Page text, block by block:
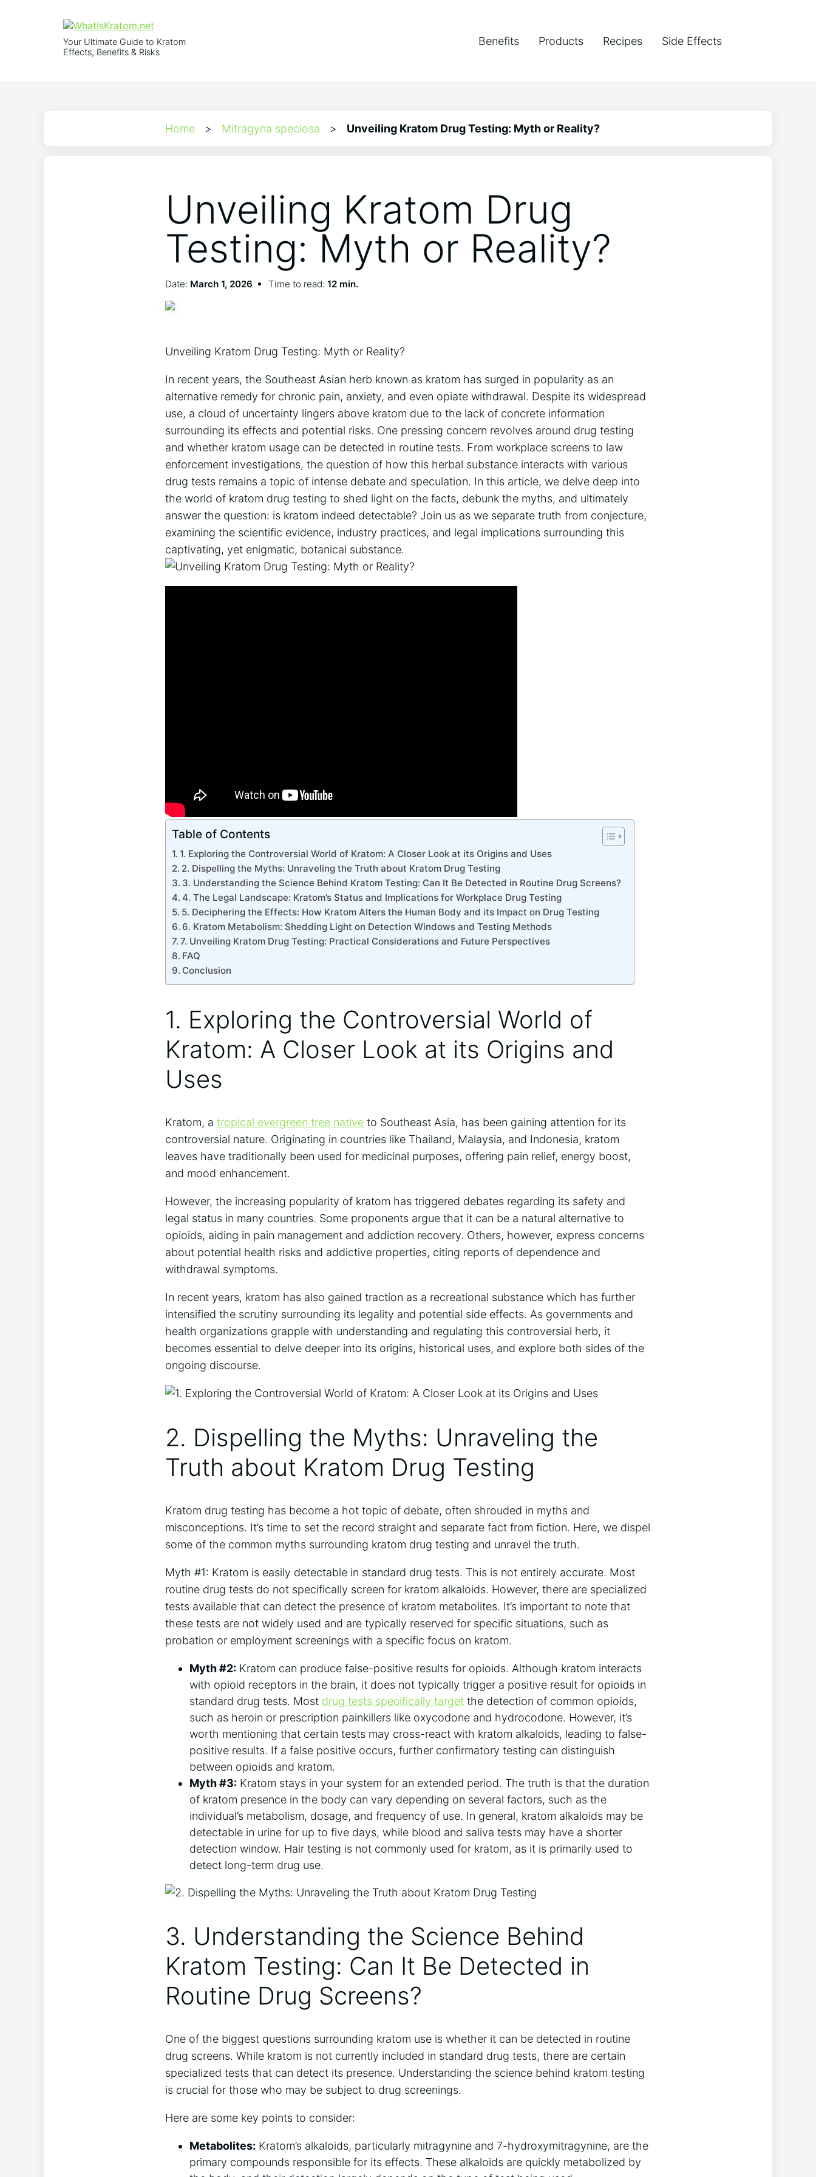
Your Ultimate Guide to Kratom
Effects, Benefits & Risks
Benefits Products Recipes Side Effects
Home > Mitragyna speciosa > Unveiling Kratom Drug Testing: Myth or Reality?
Unveiling Kratom Drug
Testing: Myth or Reality?
Date: March 1, 2026 Time to read: 12 min.
Unveiling Kratom Drug Testing: Myth or Reality?
In recent years, the Southeast Asian herb known as kratom has surged in popularity as an
alternative remedy for chronic pain, anxiety, and even opiate withdrawal. Despite its widespread
use, a cloud of uncertainty lingers above kratom due to the lack of concrete information
surrounding its effects and potential risks. One pressing concern revolves around drug testing
and whether kratom usage can be detected in routine tests. From workplace screens to law
enforcement investigations, the question of how this herbal substance interacts with various
drug tests remains a topic of intense debate and speculation. In this article, we delve deep into
the world of kratom drug testing to shed light on the facts, debunk the myths, and ultimately
answer the question: is kratom indeed detectable? Join us as we separate truth from conjecture,
examining the scientific evidence, industry practices, and legal implications surrounding this
captivating, yet enigmatic, botanical substance.
Table of Contents
1. Exploring the Controversial World of Kratom: A Closer Look at its Origins and Uses
2. Dispelling the Myths: Unraveling the Truth about Kratom Drug Testing
3. Understanding the Science Behind Kratom Testing: Can It Be Detected in Routine Drug Screens?
4. The Legal Landscape: Kratom’s Status and Implications for Workplace Drug Testing
5. Deciphering the Effects: How Kratom Alters the Human Body and its Impact on Drug Testing
6. Kratom Metabolism: Shedding Light on Detection Windows and Testing Methods
7. Unveiling Kratom Drug Testing: Practical Considerations and Future Perspectives
FAQ
Conclusion
1. Exploring the Controversial World of
Kratom: A Closer Look at its Origins and
Uses
Kratom, a tropical evergreen tree native to Southeast Asia, has been gaining attention for its
controversial nature. Originating in countries like Thailand, Malaysia, and Indonesia, kratom
leaves have traditionally been used for medicinal purposes, offering pain relief, energy boost,
and mood enhancement.
However, the increasing popularity of kratom has triggered debates regarding its safety and
legal status in many countries. Some proponents argue that it can be a natural alternative to
opioids, aiding in pain management and addiction recovery. Others, however, express concerns
about potential health risks and addictive properties, citing reports of dependence and
withdrawal symptoms.
In recent years, kratom has also gained traction as a recreational substance which has further
intensified the scrutiny surrounding its legality and potential side effects. As governments and
health organizations grapple with understanding and regulating this controversial herb, it
becomes essential to delve deeper into its origins, historical uses, and explore both sides of the
ongoing discourse.
2. Dispelling the Myths: Unraveling the
Truth about Kratom Drug Testing
Kratom drug testing has become a hot topic of debate, often shrouded in myths and
misconceptions. It’s time to set the record straight and separate fact from fiction. Here, we dispel
some of the common myths surrounding kratom drug testing and unravel the truth.
Myth #1: Kratom is easily detectable in standard drug tests. This is not entirely accurate. Most
routine drug tests do not specifically screen for kratom alkaloids. However, there are specialized
tests available that can detect the presence of kratom metabolites. It’s important to note that
these tests are not widely used and are typically reserved for specific situations, such as
probation or employment screenings with a specific focus on kratom.
Myth #2: Kratom can produce false-positive results for opioids. Although kratom interacts
with opioid receptors in the brain, it does not typically trigger a positive result for opioids in
standard drug tests. Most drug tests specifically target the detection of common opioids,
such as heroin or prescription painkillers like oxycodone and hydrocodone. However, it’s
worth mentioning that certain tests may cross-react with kratom alkaloids, leading to false-
positive results. If a false positive occurs, further confirmatory testing can distinguish
between opioids and kratom.
Myth #3: Kratom stays in your system for an extended period. The truth is that the duration
of kratom presence in the body can vary depending on several factors, such as the
individual’s metabolism, dosage, and frequency of use. In general, kratom alkaloids may be
detectable in urine for up to five days, while blood and saliva tests may have a shorter
detection window. Hair testing is not commonly used for kratom, as it is primarily used to
detect long-term drug use.
3. Understanding the Science Behind
Kratom Testing: Can It Be Detected in
Routine Drug Screens?
One of the biggest questions surrounding kratom use is whether it can be detected in routine
drug screens. While kratom is not currently included in standard drug tests, there are certain
specialized tests that can detect its presence. Understanding the science behind kratom testing
is crucial for those who may be subject to drug screenings.
Here are some key points to consider:
Metabolites: Kratom’s alkaloids, particularly mitragynine and 7-hydroxymitragynine, are the
primary compounds responsible for its effects. These alkaloids are quickly metabolized by